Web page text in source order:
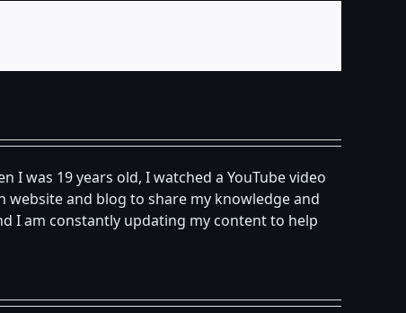
I was 19 years old, I watched a YouTube video
and blog to share my knowledge and
I am constantly updating my content to help